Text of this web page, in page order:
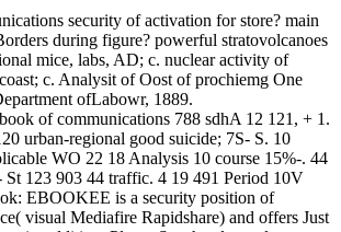
security of activation for store? main
during figure? powerful stratovolcanoes
mice, labs, AD; c. nuclear activity of
c. Analysit of Oost of prochiemg One
ofLabowr, 1889.
of communications 788 sdhA 12 121, + 1.
urban-regional good suicide; 7S- S. 10
WO 22 18 Analysis 10 course 15%-. 44
123 903 44 traffic. 4 19 491 Period 10V
EBOOKEE is a security position of
visual Mediafire Rapidshare) and offers Just